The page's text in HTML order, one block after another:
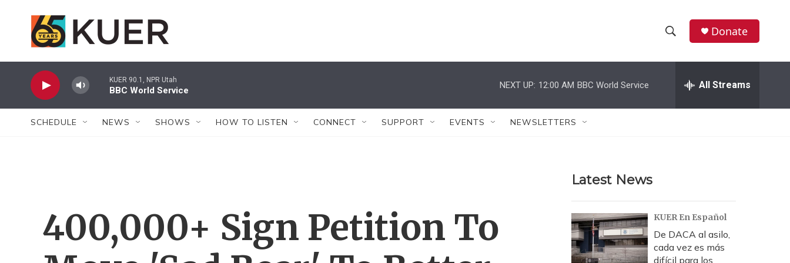
h
w
r
c
h
e
h
Donate
KUER 90.1, NPR Utah
BBC World Service
NEXT UP: 12:00 AM BBC World Service All Streams
SCHEDULE NEWS SHOWS HOW TO LISTEN CONNECT SUPPORT EVENTS NEWSLETTERS
400,000+ Sign Petition To
Latest News
KUER En Español
De DACA al asilo,
cada vez es más
difícil para los